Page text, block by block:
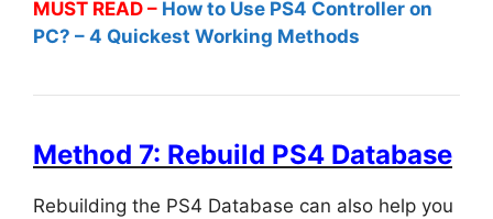
MUST READ – How to Use PS4 Controller on
PC? – 4 Quickest Working Methods
Method 7: Rebuild PS4 Database
Rebuilding the PS4 Database can also help you